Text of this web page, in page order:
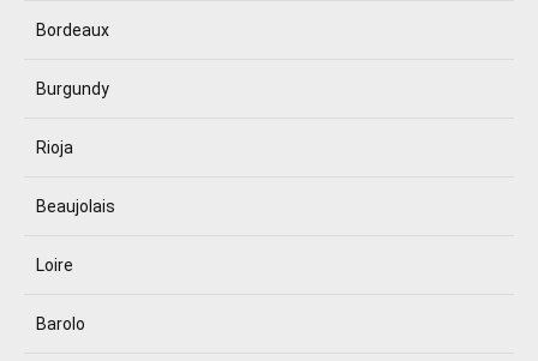
Bordeaux
Burgundy
Rioja
Beaujolais
Loire
Barolo